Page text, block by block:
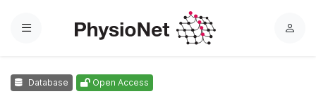
Menu
L
Database Open Access